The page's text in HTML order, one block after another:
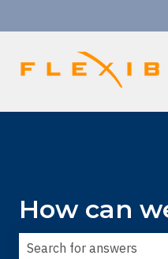
How can